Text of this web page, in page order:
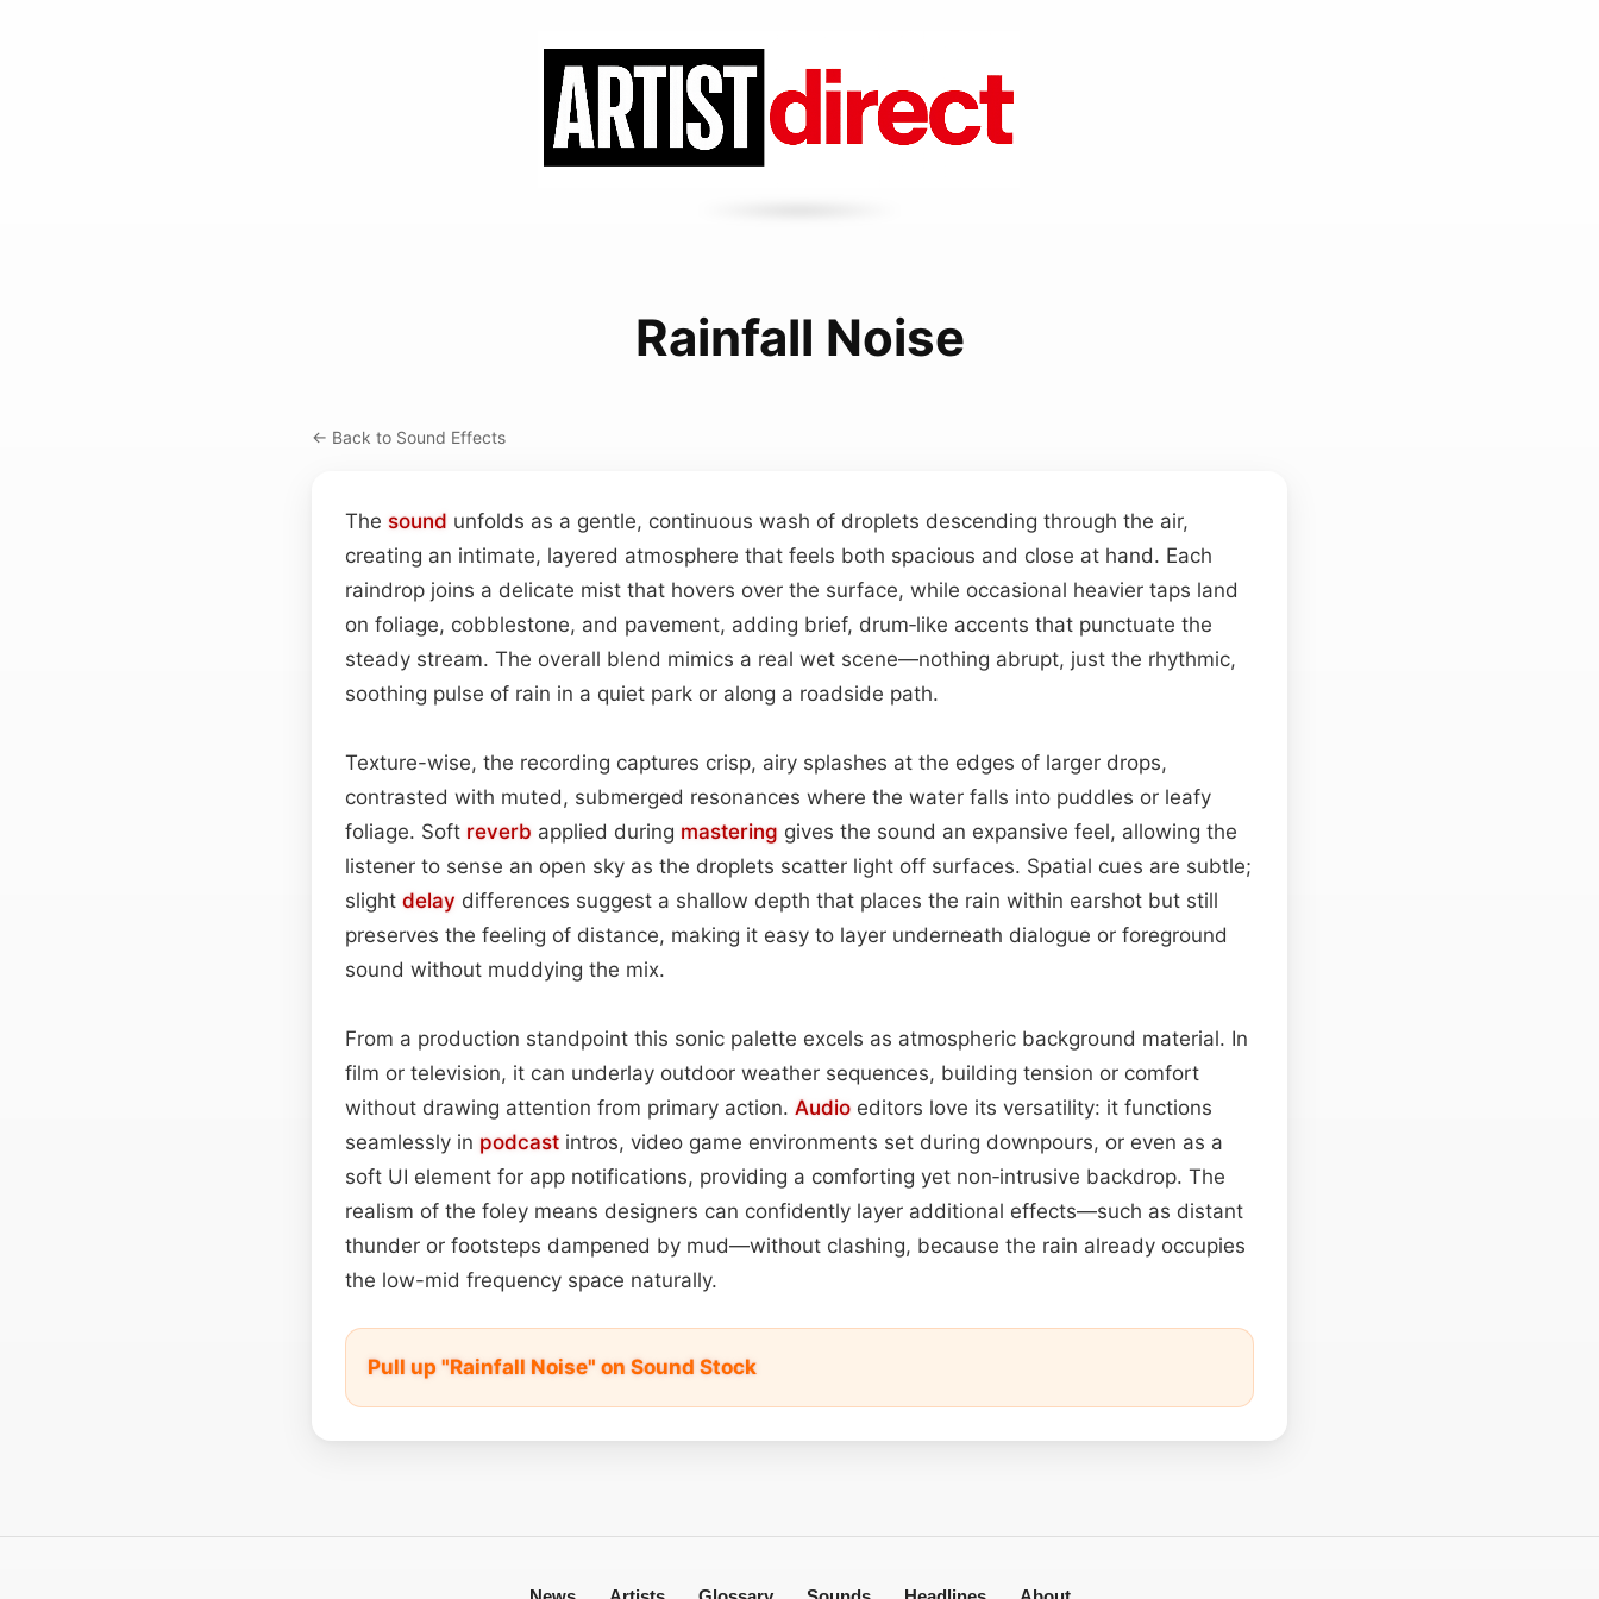
Rainfall Noise
← Back to Sound Effects
The sound unfolds as a gentle, continuous wash of droplets descending through the air,
creating an intimate, layered atmosphere that feels both spacious and close at hand. Each
raindrop joins a delicate mist that hovers over the surface, while occasional heavier taps land
on foliage, cobblestone, and pavement, adding brief, drum‑like accents that punctuate the
steady stream. The overall blend mimics a real wet scene—nothing abrupt, just the rhythmic,
soothing pulse of rain in a quiet park or along a roadside path.
Texture-wise, the recording captures crisp, airy splashes at the edges of larger drops,
contrasted with muted, submerged resonances where the water falls into puddles or leafy
foliage. Soft reverb applied during mastering gives the sound an expansive feel, allowing the
listener to sense an open sky as the droplets scatter light off surfaces. Spatial cues are subtle;
slight delay differences suggest a shallow depth that places the rain within earshot but still
preserves the feeling of distance, making it easy to layer underneath dialogue or foreground
sound without muddying the mix.
From a production standpoint this sonic palette excels as atmospheric background material. In
film or television, it can underlay outdoor weather sequences, building tension or comfort
without drawing attention from primary action. Audio editors love its versatility: it functions
seamlessly in podcast intros, video game environments set during downpours, or even as a
soft UI element for app notifications, providing a comforting yet non‑intrusive backdrop. The
realism of the foley means designers can confidently layer additional effects—such as distant
thunder or footsteps dampened by mud—without clashing, because the rain already occupies
the low-mid frequency space naturally.
Pull up "Rainfall Noise" on Sound Stock